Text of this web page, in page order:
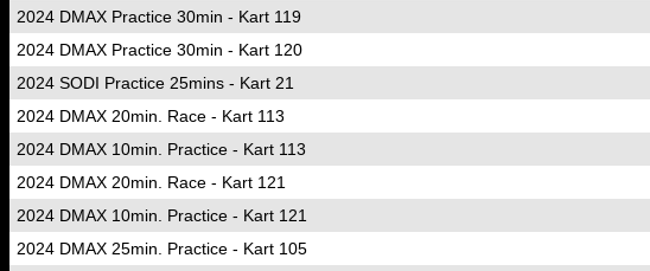
2024 DMAX Practice 30min - Kart 119
2024 DMAX Practice 30min - Kart 120
2024 SODI Practice 25mins - Kart 21
2024 DMAX 20min. Race - Kart 113
2024 DMAX 10min. Practice - Kart 113
2024 DMAX 20min. Race - Kart 121
2024 DMAX 10min. Practice - Kart 121
2024 DMAX 25min. Practice - Kart 105